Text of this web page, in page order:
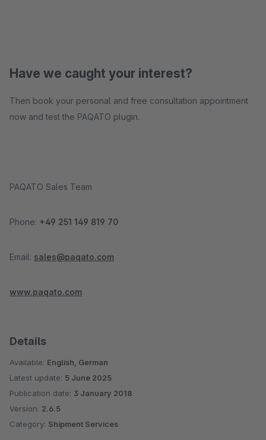
Have we caught your interest?
Then book your personal and free consultation appointment
now and test the PAQATO plugin.
PAQATO Sales Team
Phone: +49 251 149 819 70
Email: sales@paqato.com
www.paqato.com
Details
Available: English, German
Latest update: 5 June 2025
Publication date: 3 January 2018
Version: 2.6.5
Category: Shipment Services